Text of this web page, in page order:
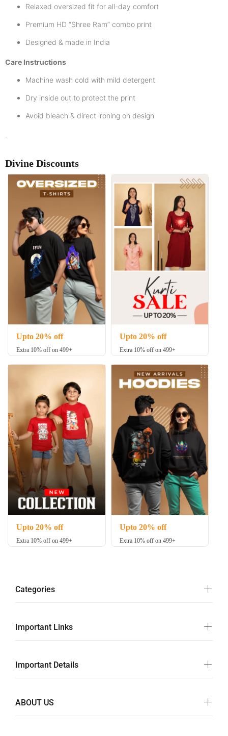
Relaxed oversized fit for all-day comfort
Premium HD “Shree Ram” combo print
Designed & made in India
Care Instructions
Machine wash cold with mild detergent
Dry inside out to protect the print
Avoid bleach & direct ironing on design
Divine Discounts
Upto 20% off
Extra 10% off on 499+
Upto 20% off
Extra 10% off on 499+
Upto 20% off
Extra 10% off on 499+
Upto 20% off
Extra 10% off on 499+
Categories
Important Links
Important Details
ABOUT US